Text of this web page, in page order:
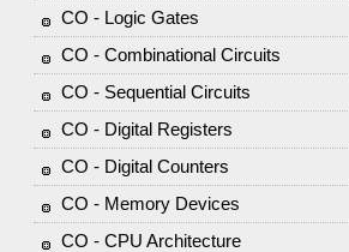
CO - Logic Gates
CO - Combinational Circuits
CO - Sequential Circuits
CO - Digital Registers
CO - Digital Counters
CO - Memory Devices
CO - CPU Architecture